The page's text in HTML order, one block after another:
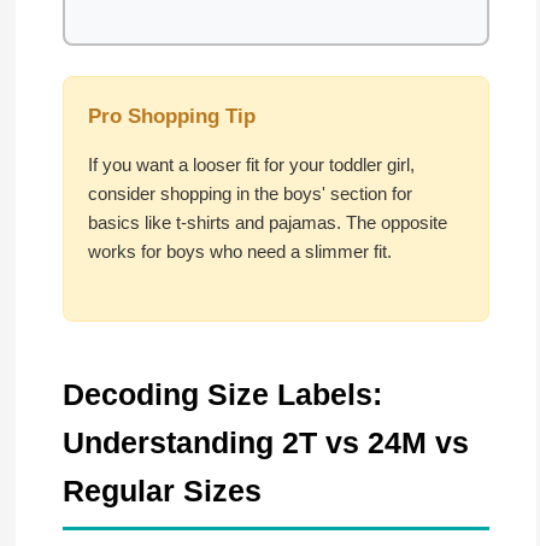
Pro Shopping Tip
If you want a looser fit for your toddler girl,
consider shopping in the boys' section for
basics like t-shirts and pajamas. The opposite
works for boys who need a slimmer fit.
Decoding Size Labels:
Understanding 2T vs 24M vs
Regular Sizes